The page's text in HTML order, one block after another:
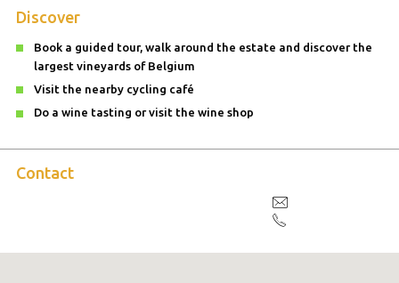
Discover
Book a guided tour, walk around the estate and discover the
largest vineyards of Belgium
Visit the nearby cycling café
Do a wine tasting or visit the wine shop
Contact